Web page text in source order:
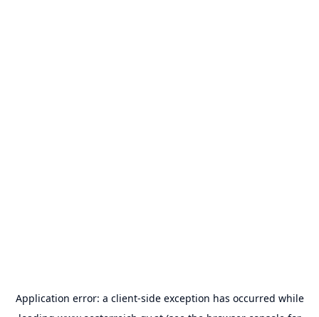
Application error: a client-side exception has occurred while